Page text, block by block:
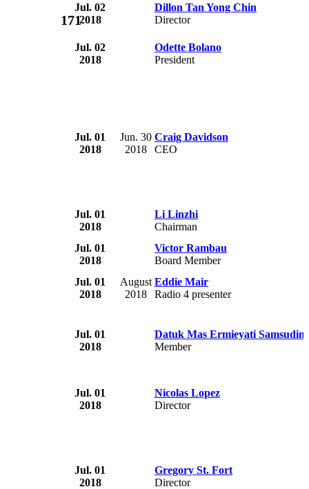
171
Jul. 02
2018
Dillon Tan Yong Chin
Director
Jul. 02
2018
Odette Bolano
President
Jul. 01
2018
Jun. 30
2018
Craig Davidson
CEO
Jul. 01
2018
Li Linzhi
Chairman
Jul. 01
2018
Victor Rambau
Board Member
Jul. 01
2018
August
2018
Eddie Mair
Radio 4 presenter
Jul. 01
2018
Datuk Mas Ermieyati Samsudin
Member
Jul. 01
2018
Nicolas Lopez
Director
Jul. 01
2018
Gregory St. Fort
Director